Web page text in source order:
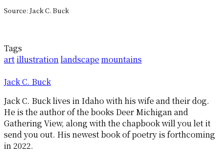
Source: Jack C. Buck
Tags
artillustrationlandscape mountains
Jack C. Buck
Jack C. Buck lives in Idaho with his wife and their dog.
He is the author of the books Deer Michigan and
Gathering View, along with the chapbook will you let it
send you out. His newest book of poetry is forthcoming
in 2022.